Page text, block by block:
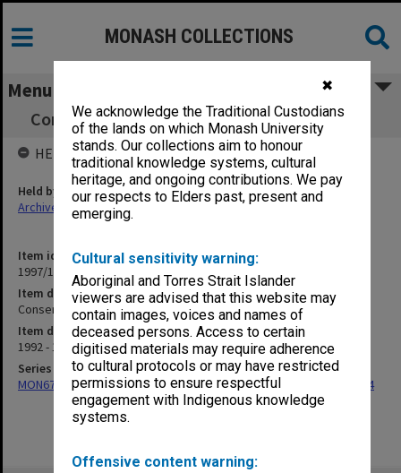
✖
We acknowledge the Traditional Custodians
of the lands on which Monash University
stands. Our collections aim to honour
traditional knowledge systems, cultural
heritage, and ongoing contributions. We pay
our respects to Elders past, present and
emerging.
Cultural sensitivity warning:
Aboriginal and Torres Strait Islander
viewers are advised that this website may
contain images, voices and names of
deceased persons. Access to certain
digitised materials may require adherence
to cultural protocols or may have restricted
permissions to ensure respectful
engagement with Indigenous knowledge
systems.
Offensive content warning:
MONASH COLLECTIONS
Menu
Conservation/Crates [includes photographs]
Item identifier
1997/17 Item 10
Item description
Conservation/Crates [includes photographs]
Item date
1992 - 1993
Series
MON675: Records related to exhibition of 'The Banksias', 1993-1994
HELD BY
Held by
Archives